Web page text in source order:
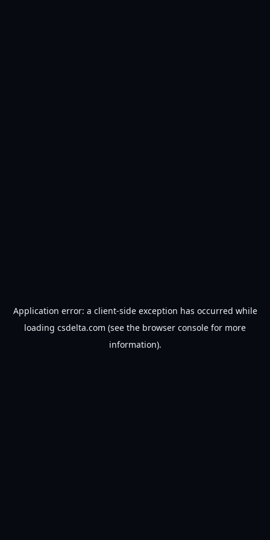
Application error: a client-side exception has occurred while
loading csdelta.com (see the browser console for more
information).